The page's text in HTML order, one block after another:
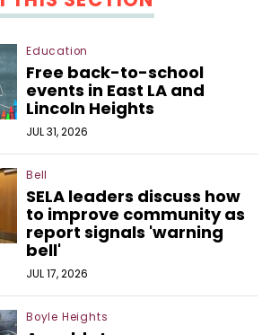
Education
Free back-to-school
events in East LA and
Lincoln Heights
JUL 31, 2026
Bell
SELA leaders discuss how
to improve community as
report signals 'warning
bell'
JUL 17, 2026
Boyle Heights